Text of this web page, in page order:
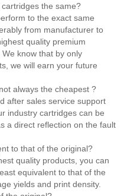
the same?
to the exact same
from manufacturer to
quality premium
know that by only
we will earn your future
always the cheapest ?
after sales service support
industry cartridges can be
a direct reflection on the fault
to that of the original?
quality products, you can
equivalent to that of the
yields and print density.